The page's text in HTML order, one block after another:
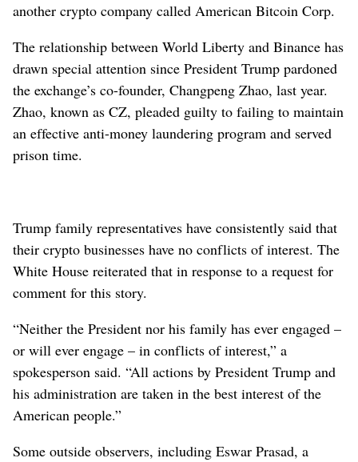
another crypto company called American Bitcoin Corp.
The relationship between World Liberty and Binance has
drawn special attention since President Trump pardoned
the exchange’s co-founder, Changpeng Zhao, last year.
Zhao, known as CZ, pleaded guilty to failing to maintain
an effective anti-money laundering program and served
prison time.
Trump family representatives have consistently said that
their crypto businesses have no conflicts of interest. The
White House reiterated that in response to a request for
comment for this story.
“Neither the President nor his family has ever engaged –
or will ever engage – in conflicts of interest,” a
spokesperson said. “All actions by President Trump and
his administration are taken in the best interest of the
American people.”
Some outside observers, including Eswar Prasad, a